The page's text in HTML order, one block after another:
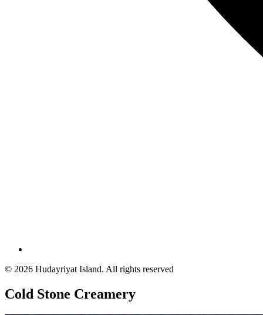
© 2026 Hudayriyat Island. All rights reserved
Cold Stone Creamery